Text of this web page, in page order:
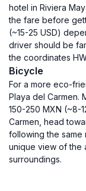
hotel in Riviera
the fare before
(~15-25 USD)
driver should be
the coordinates
Bicycle
For a more eco-
Playa del Carmen.
150-250 MXN (~8-
Carmen, head
following the same
unique view of the
surroundings.